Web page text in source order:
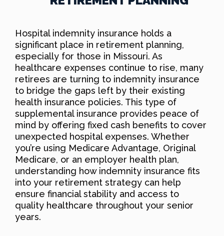
Hospital indemnity insurance holds a
significant place in retirement planning,
especially for those in Missouri. As
healthcare expenses continue to rise, many
retirees are turning to indemnity insurance
to bridge the gaps left by their existing
health insurance policies. This type of
supplemental insurance provides peace of
mind by offering fixed cash benefits to cover
unexpected hospital expenses. Whether
you’re using Medicare Advantage, Original
Medicare, or an employer health plan,
understanding how indemnity insurance fits
into your retirement strategy can help
ensure financial stability and access to
quality healthcare throughout your senior
years.